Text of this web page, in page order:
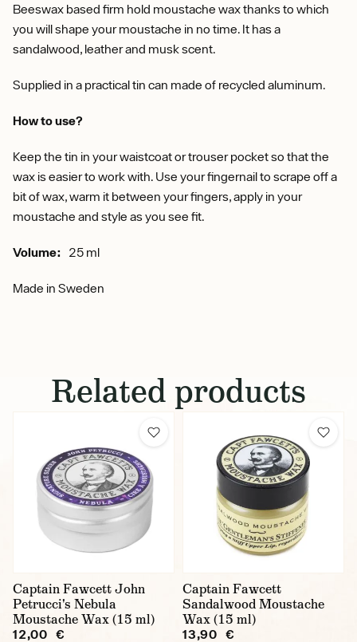
Beeswax based firm hold moustache wax thanks to which
you will shape your moustache in no time. It has a
sandalwood, leather and musk scent.
Supplied in a practical tin can made of recycled aluminum.
How to use?
Keep the tin in your waistcoat or trouser pocket so that the
wax is easier to work with. Use your fingernail to scrape off a
bit of wax, warm it between your fingers, apply in your
moustache and style as you see fit.
Volume: 25 ml
Made in Sweden
Related products
Captain Fawcett John
Petrucci's Nebula
Moustache Wax (15 ml)
12,00 €
Captain Fawcett
Sandalwood Moustache
Wax (15 ml)
13,90 €